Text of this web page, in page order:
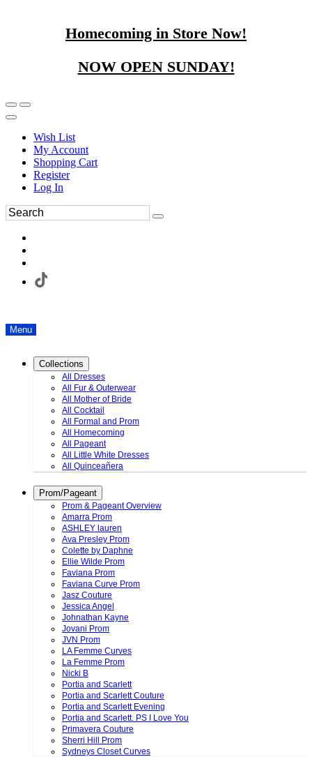
Homecoming in Store Now!
NOW OPEN SUNDAY!
Wish List
My Account
Shopping Cart
Register
Log In
Menu
Collections
All Dresses
All Fur & Outerwear
All Mother of Bride
All Cocktail
All Formal and Prom
All Homecoming
All Pageant
All Little White Dresses
All Quinceañera
Prom/Pageant
Prom & Pageant Overview
Amarra Prom
ASHLEY lauren
Ava Presley Prom
Colette by Daphne
Ellie Wilde Prom
Faviana Prom
Faviana Curve Prom
Jasz Couture
Jessica Angel
Johnathan Kayne
Jovani Prom
JVN Prom
LA Femme Curves
La Femme Prom
Nicki B
Portia and Scarlett
Portia and Scarlett Couture
Portia and Scarlett Evening
Portia and Scarlett. PS I Love You
Primavera Couture
Sherri Hill Prom
Sydneys Closet Curves